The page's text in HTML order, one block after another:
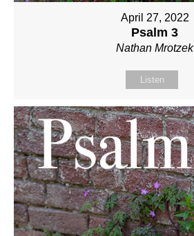
April 27, 2022
Psalm 3
Nathan Mrotzek
Listen